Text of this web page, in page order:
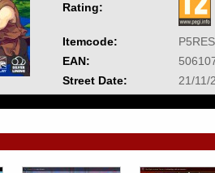
Rating:
Itemcode:
EAN:
Street Date:
21/11/